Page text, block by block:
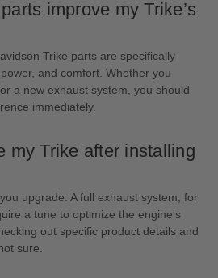
improve my Trike’s
Trike parts are specifically
and comfort. Whether you
a new exhaust system, you should
immediately.
my Trike after installing
upgrade. A full exhaust system, for
a tune to optimize the engine's
out specific product details and
sure.